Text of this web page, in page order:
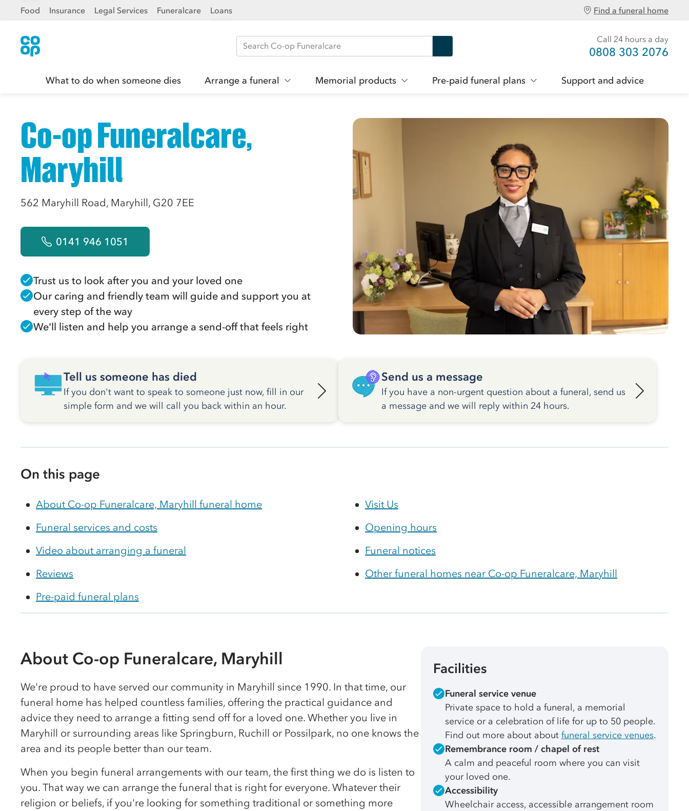
Food Insurance Legal Services Funeralcare Loans Find a funeral home
Search Co-op Funeralcare Call 24 hours a day
0808 303 2076
What to do when someone dies Arrange a funeral Memorial products Pre-paid funeral plans Support and advice
Co-op Funeralcare,
Maryhill
562 Maryhill Road, Maryhill, G20 7EE
0141 946 1051
Trust us to look after you and your loved one
Our caring and friendly team will guide and support you at
every step of the way
We'll listen and help you arrange a send-off that feels right
Tell us someone has died
If you don't want to speak to someone just now, fill in our
simple form and we will call you back within an hour.
Send us a message
If you have a non-urgent question about a funeral, send us
a message and we will reply within 24 hours.
On this page
About Co-op Funeralcare, Maryhill funeral home
Funeral services and costs
Video about arranging a funeral
Reviews
Pre-paid funeral plans
Visit Us
Opening hours
Funeral notices
Other funeral homes near Co-op Funeralcare, Maryhill
About Co-op Funeralcare, Maryhill
We're proud to have served our community in Maryhill since 1990. In that time, our
funeral home has helped countless families, offering the practical guidance and
advice they need to arrange a fitting send off for a loved one. Whether you live in
Maryhill or surrounding areas like Springburn, Ruchill or Possilpark, no one knows the
area and its people better than our team.
When you begin funeral arrangements with our team, the first thing we do is listen to
you. That way we can arrange the funeral that is right for everyone. Whatever their
religion or beliefs, if you're looking for something traditional or something more
Facilities
Funeral service venue
Private space to hold a funeral, a memorial
service or a celebration of life for up to 50 people.
Find out more about about funeral service venues.
Remembrance room / chapel of rest
A calm and peaceful room where you can visit
your loved one.
Accessibility
Wheelchair access, accessible arrangement room